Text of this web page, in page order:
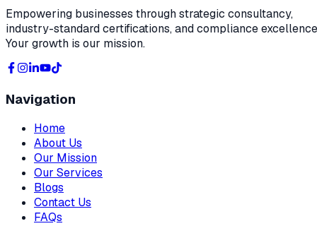
Empowering businesses through strategic consultancy,
industry-standard certifications, and compliance
Your growth is our mission.
Navigation
Home
About Us
Our Mission
Our Services
Blogs
Contact Us
FAQs